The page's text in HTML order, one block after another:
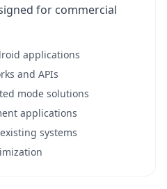
for commercial
applications
and APIs
mode solutions
applications
systems